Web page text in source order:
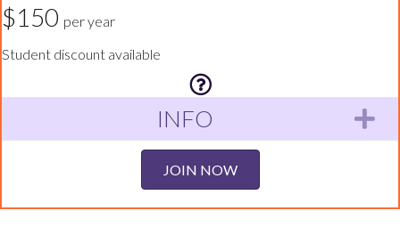
$150 per year
Student discount available
INFO
JOIN NOW